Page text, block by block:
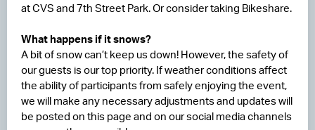
at CVS and 7th Street Park. Or consider taking Bikeshare.
What happens if it snows?
A bit of snow can’t keep us down! However, the safety of
our guests is our top priority. If weather conditions affect
the ability of participants from safely enjoying the event,
we will make any necessary adjustments and updates will
be posted on this page and on our social media channels